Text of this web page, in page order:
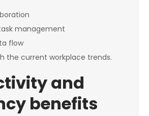
management
flow
the current workplace trends.
and
benefits